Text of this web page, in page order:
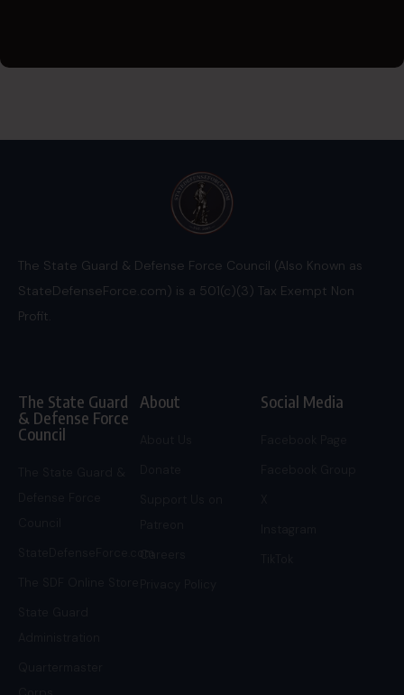
The State Guard & Defense Force Council (Also Known as
StateDefenseForce.com) is a 501(c)(3) Tax Exempt Non
Profit.
The State Guard
& Defense Force
Council
StateDefenseForce.com
About
Careers
Social Media